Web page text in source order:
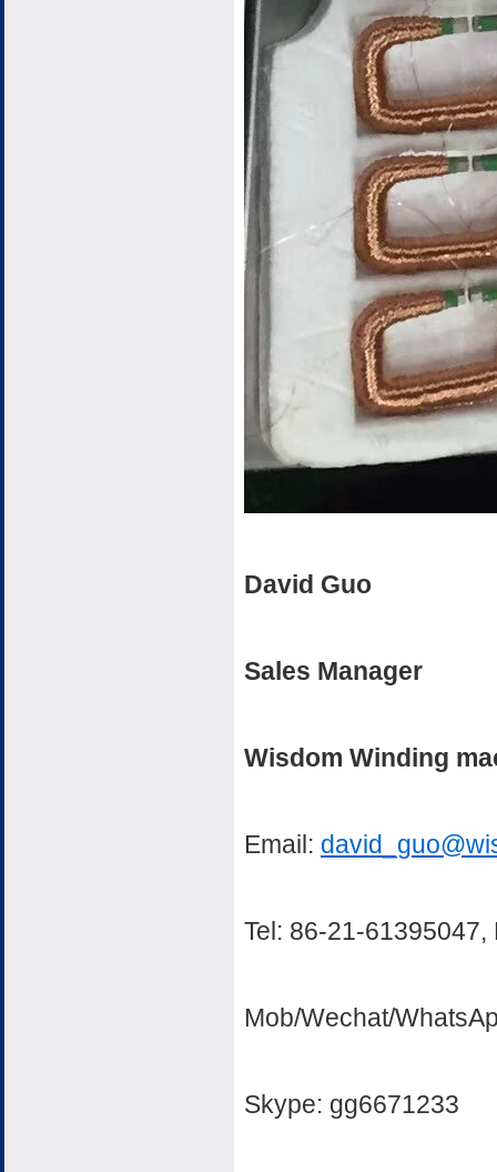
David Guo
Sales Manager
Wisdom Winding
Email:
Tel: 86-21-61395047,
Mob/Wechat/
Skype: gg6671233